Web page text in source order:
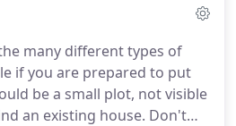
over.
professionalism and
result in the design of
spaces.
many different types of
if you are prepared to put
be a small plot, not visible
an existing house. Don't